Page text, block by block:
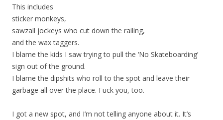
This includes
sticker monkeys,
sawzall jockeys who cut down the railing,
and the wax taggers.
I blame the kids I saw trying to pull the ‘No Skateboarding’
sign out of the ground.
I blame the dipshits who roll to the spot and leave their
garbage all over the place. Fuck you, too.
I got a new spot, and I’m not telling anyone about it. It’s